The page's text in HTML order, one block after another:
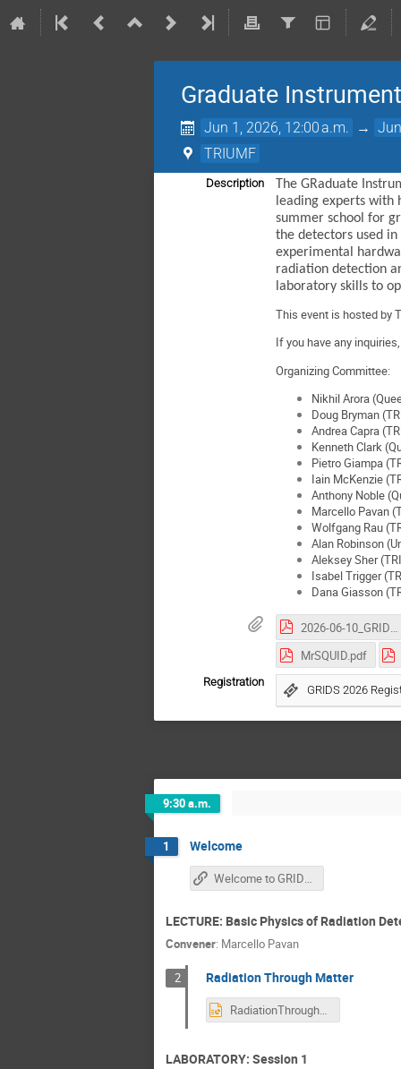
Graduate
Jun 1, 2026, 12:00 a.m. →
TRIUMF
Description
The GRaduate
leading experts with
summer school for
the detectors used
experimental
radiation detection
laboratory skills to
This event is hosted by
If you have any
Organizing Committee:
Nikhil Arora
Doug Bryman
Andrea Capra
Kenneth Clark
Pietro Giampa
Iain McKenzie
Anthony Noble
Marcello Pavan
Wolfgang Rau
Alan Robinson
Aleksey Sher
Isabel Trigger
Dana Giasson
2026-06-10_GRIDS_SPClab_PhGros.pdf
MrSQUID.pdf
Registration
GRIDS 2026
9:30 a.m.
1 Welcome
Welcome to GRIDS2026
LECTURE: Basic Physics of Radiation
Convener: Marcello Pavan
2 Radiation Through Matter
RadiationThroughMatter-Lecture_2026.pptx
LABORATORY: Session 1